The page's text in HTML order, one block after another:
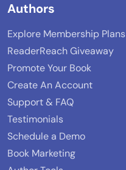
Authors
Explore Membership Plans
ReaderReach Giveaway
Promote Your Book
Create An Account
Support & FAQ
Testimonials
Schedule a Demo
Book Marketing